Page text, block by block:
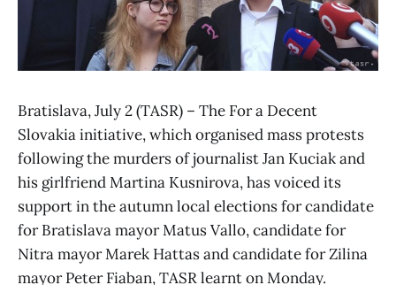
Bratislava, July 2 (TASR) – The For a Decent
Slovakia initiative, which organised mass protests
following the murders of journalist Jan Kuciak and
his girlfriend Martina Kusnirova, has voiced its
support in the autumn local elections for candidate
for Bratislava mayor Matus Vallo, candidate for
Nitra mayor Marek Hattas and candidate for Zilina
mayor Peter Fiaban, TASR learnt on Monday.